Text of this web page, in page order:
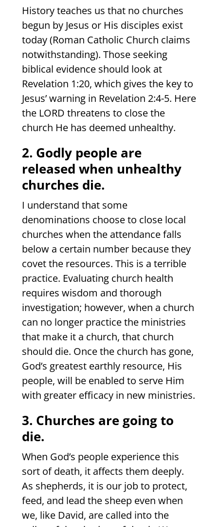
History teaches us that no churches
begun by Jesus or His disciples exist
today (Roman Catholic Church claims
notwithstanding). Those seeking
biblical evidence should look at
Revelation 1:20, which gives the key to
Jesus’ warning in Revelation 2:4-5. Here
the LORD threatens to close the
church He has deemed unhealthy.
2. Godly people are
released when unhealthy
churches die.
I understand that some
denominations choose to close local
churches when the attendance falls
below a certain number because they
covet the resources. This is a terrible
practice. Evaluating church health
requires wisdom and thorough
investigation; however, when a church
can no longer practice the ministries
that make it a church, that church
should die. Once the church has gone,
God’s greatest earthly resource, His
people, will be enabled to serve Him
with greater efficacy in new ministries.
3. Churches are going to
die.
When God’s people experience this
sort of death, it affects them deeply.
As shepherds, it is our job to protect,
feed, and lead the sheep even when
we, like David, are called into the